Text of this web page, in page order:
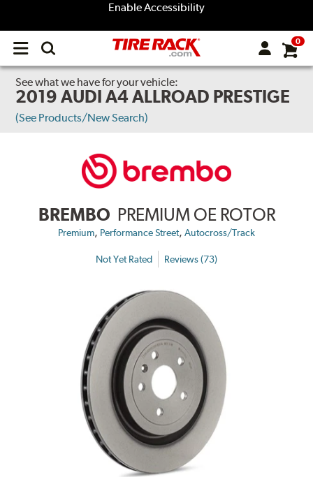
Enable Accessibility
Open
menu
0
See what we have for your vehicle:
2019 AUDI A4 ALLROAD PRESTIGE
(See Products/New Search)
BREMBO PREMIUM OE ROTOR
Premium, Performance Street, Autocross/Track
Not Yet Rated Reviews (73)